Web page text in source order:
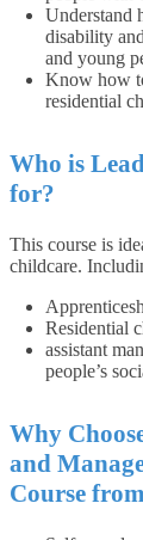
Understand
disability
and young
Know how
residential
Who is
for?
This course is
childcare.
Residential
assistant
people’s
Why
and
Course